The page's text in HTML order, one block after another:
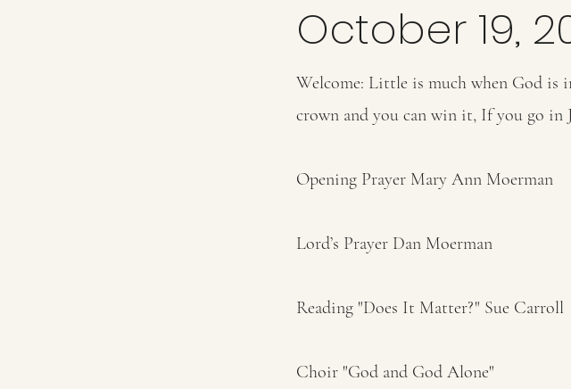
October 19,
Welcome: Little is much when God is
crown and you can win it, If you go in
Opening Prayer Mary Ann Moerman
Lord’s Prayer Dan Moerman
Reading "Does It Matter?" Sue Carroll
Choir "God and God Alone"